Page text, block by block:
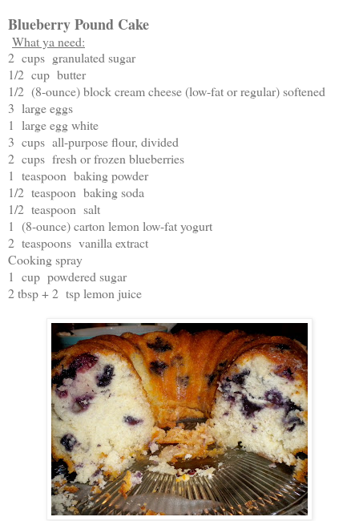
Blueberry Pound Cake
What ya need:
2 cups granulated sugar
1/2 cup butter
1/2 (8-ounce) block cream cheese (low-fat or regular) softened
3 large eggs
1 large egg white
3 cups all-purpose flour, divided
2 cups fresh or frozen blueberries
1 teaspoon baking powder
1/2 teaspoon baking soda
1/2 teaspoon salt
1 (8-ounce) carton lemon low-fat yogurt
2 teaspoons vanilla extract
Cooking spray
1 cup powdered sugar
2 tbsp + 2 tsp lemon juice